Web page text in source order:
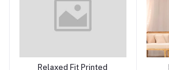
Add to cart
Relaxed Fit Printed